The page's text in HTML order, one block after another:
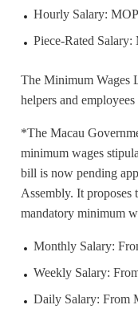
Hourly Salary:
Piece-Rated Salary:
The Minimum Wages
helpers and
*The Macau
minimum wages
bill is now pending
Assembly. It proposes
mandatory minimum
Monthly Salary:
Weekly Salary:
Daily Salary: From